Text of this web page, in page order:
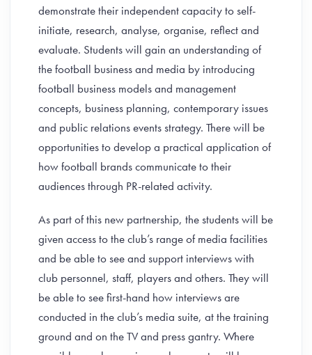
demonstrate their independent capacity to self-
initiate, research, analyse, organise, reflect and
evaluate. Students will gain an understanding of
the football business and media by introducing
football business models and management
concepts, business planning, contemporary issues
and public relations events strategy. There will be
opportunities to develop a practical application of
how football brands communicate to their
audiences through PR-related activity.
As part of this new partnership, the students will be
given access to the club’s range of media facilities
and be able to see and support interviews with
club personnel, staff, players and others. They will
be able to see first-hand how interviews are
conducted in the club’s media suite, at the training
ground and on the TV and press gantry. Where